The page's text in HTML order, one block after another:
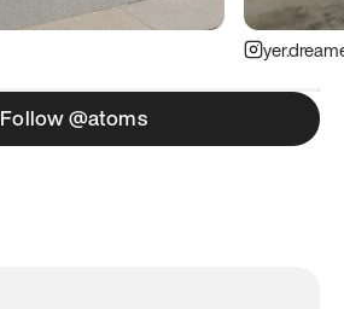
Follow @atoms